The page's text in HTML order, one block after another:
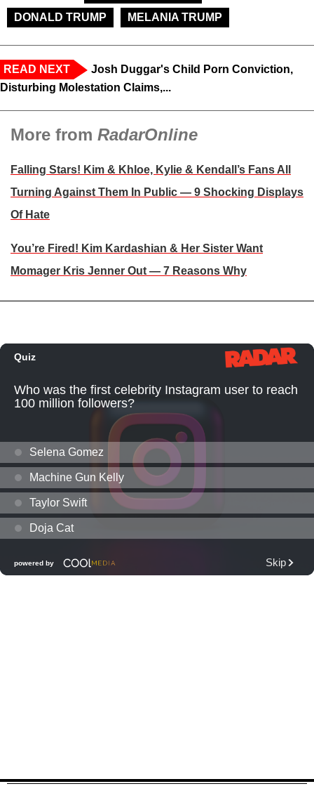
DONALD TRUMP
MELANIA TRUMP
READ NEXT
Josh Duggar's Child Porn Conviction,
Disturbing Molestation Claims,...
More from RadarOnline
Falling Stars! Kim & Khloe, Kylie & Kendall’s Fans All
Turning Against Them In Public — 9 Shocking Displays
Of Hate
You’re Fired! Kim Kardashian & Her Sister Want
Momager Kris Jenner Out — 7 Reasons Why